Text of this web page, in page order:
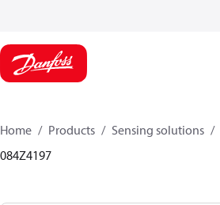
Home Products Sensing solutions
084Z4197